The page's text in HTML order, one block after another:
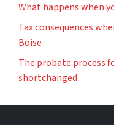
What happens when
Tax consequences
Boise
The probate process
shortchanged